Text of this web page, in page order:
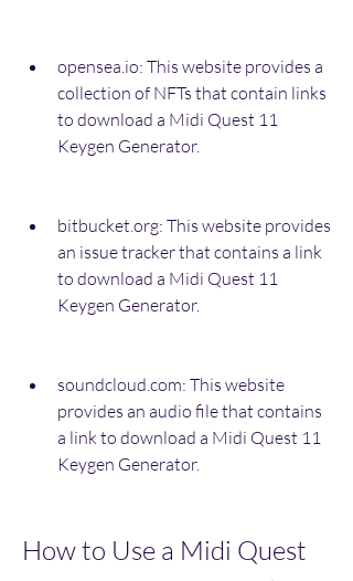
opensea.io: This website provides a
collection of NFTs that contain links
to download a Midi Quest 11
Keygen Generator.
bitbucket.org: This website provides
an issue tracker that contains a link
to download a Midi Quest 11
Keygen Generator.
soundcloud.com: This website
provides an audio file that contains
a link to download a Midi Quest 11
Keygen Generator.
How to Use a Midi Quest